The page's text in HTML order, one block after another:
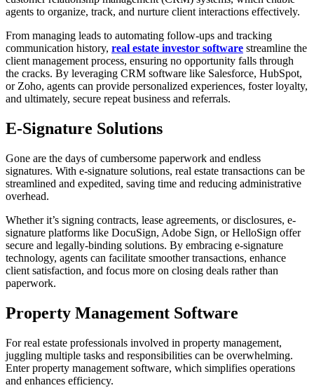
agents to organize, track, and nurture client interactions effectively.
From managing leads to automating follow-ups and tracking
communication history, real estate investor software streamline the
client management process, ensuring no opportunity falls through
the cracks. By leveraging CRM software like Salesforce, HubSpot,
or Zoho, agents can provide personalized experiences, foster loyalty,
and ultimately, secure repeat business and referrals.
E-Signature Solutions
Gone are the days of cumbersome paperwork and endless
signatures. With e-signature solutions, real estate transactions can be
streamlined and expedited, saving time and reducing administrative
overhead.
Whether it’s signing contracts, lease agreements, or disclosures, e-
signature platforms like DocuSign, Adobe Sign, or HelloSign offer
secure and legally-binding solutions. By embracing e-signature
technology, agents can facilitate smoother transactions, enhance
client satisfaction, and focus more on closing deals rather than
paperwork.
Property Management Software
For real estate professionals involved in property management,
juggling multiple tasks and responsibilities can be overwhelming.
Enter property management software, which simplifies operations
and enhances efficiency.